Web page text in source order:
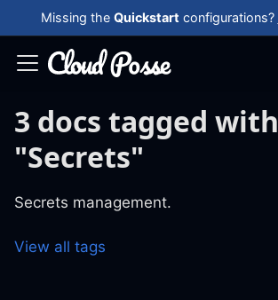
Missing the Quickstart configurations?
3 docs tagged with
"Secrets"
Secrets management.
View all tags